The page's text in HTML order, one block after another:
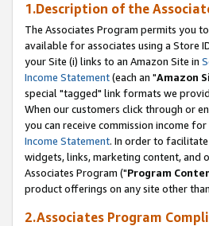
1.Description of the
The Associates Program permits you
available for associates using a Store
your Site (i) links to an Amazon Site in
Income Statement(each an "Amazon
special "tagged" link formats we
When our customers click through or
you can receive commission income
Income Statement. In order to
widgets, links, marketing content, and
Associates Program ("Program
product offerings on any site other
2.Associates Program